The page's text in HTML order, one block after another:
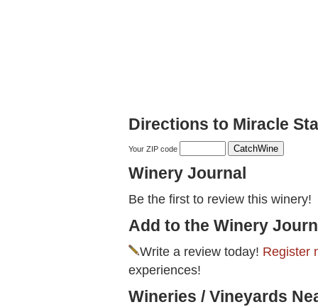
Directions to Miracle
Your ZIP code
Winery Journal
Be the first to review this winery!
Add to the Winery
Write a review today! Register
experiences!
Wineries / Vineyards